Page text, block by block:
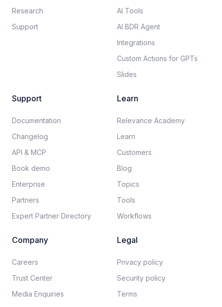
Research
Support
AI Tools
AI BDR Agent
Integrations
Custom Actions for GPTs
Slides
Support
Documentation​
Changelog
API & MCP
Book demo
Enterprise
Partners
Expert Partner Directory
Learn
Relevance Academy
Learn
Customers
Blog
Topics
Tools
Workflows
Company
Careers​
Trust Center
Media Enquiries
Legal
Privacy policy​
Security policy​
Terms